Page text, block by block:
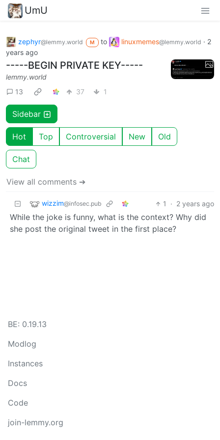
UmU
zephyr@lemmy.world M to linuxmemes@lemmy.world · 2
years ago
-----BEGIN PRIVATE KEY-----
lemmy.world
13
37 1
Sidebar
Hot Top Controversial New Old
Chat
View all comments ➔
wizzim@infosec.pub 1 · 2 years ago
While the joke is funny, what is the context? Why did
she post the original tweet in the first place?
BE: 0.19.13
Modlog
Instances
Docs
Code
join-lemmy.org